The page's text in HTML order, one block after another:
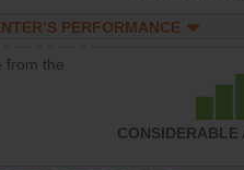
PERFORMANCE
from the
CONSIDERABLE